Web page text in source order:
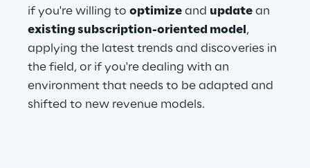
Automotive & Manufacturing
Energy & Utilities
Financial Services
if you're willing to optimize and update an
existing subscription-oriented model ,
applying the latest trends and discoveries in
the field, or if you're dealing with an
environment that needs to be adapted and
shifted to new revenue models.